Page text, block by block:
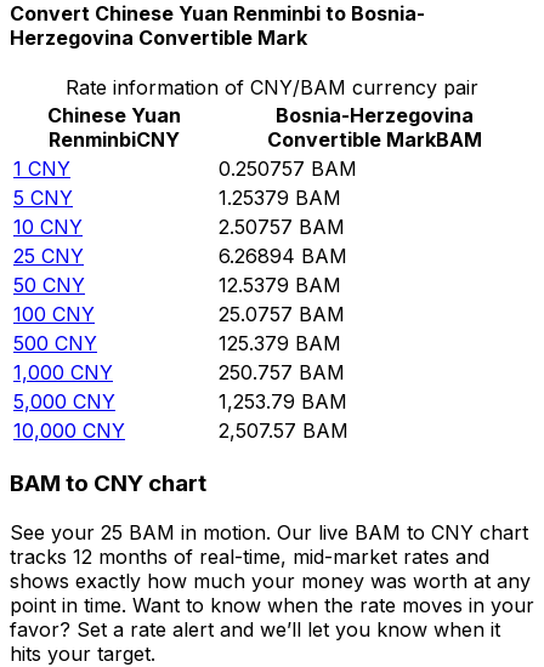
Convert Chinese Yuan Renminbi to Bosnia-
Herzegovina Convertible Mark
Rate information of CNY/BAM currency pair
Chinese Yuan
RenminbiCNY
Bosnia-Herzegovina
Convertible MarkBAM
1 CNY 0.250757 BAM
5 CNY 1.25379 BAM
10 CNY 2.50757 BAM
25 CNY 6.26894 BAM
50 CNY 12.5379 BAM
100 CNY 25.0757 BAM
500 CNY 125.379 BAM
1,000 CNY 250.757 BAM
5,000 CNY 1,253.79 BAM
10,000 CNY 2,507.57 BAM
BAM to CNY chart
See your 25 BAM in motion. Our live BAM to CNY chart
tracks 12 months of real-time, mid-market rates and
shows exactly how much your money was worth at any
point in time. Want to know when the rate moves in your
favor? Set a rate alert and we’ll let you know when it
hits your target.